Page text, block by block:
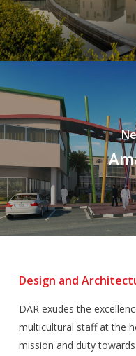
Design and
DAR exudes the
multicultural staff at the
mission and duty